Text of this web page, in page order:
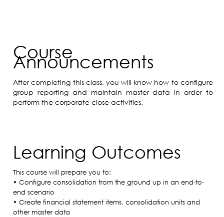
Course
Announcements
After completing this class, you will know how to configure
group reporting and maintain master data in order to
perform the corporate close activities.
Learning Outcomes
This course will prepare you to:
• Configure consolidation from the ground up in an end-to-
end scenario
• Create financial statement items, consolidation units and
other master data